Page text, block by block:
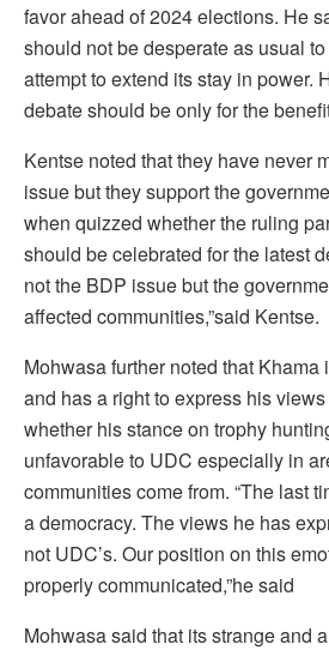
favor ahead of 2024 elections. He
should not be desperate as usual
attempt to extend its stay in power.
debate should be only for the
Kentse noted that they have never
issue but they support the
when quizzed whether the ruling
should be celebrated for the latest
not the BDP issue but the
affected communities,”said Kentse.
Mohwasa further noted that Khama
and has a right to express his
whether his stance on trophy
unfavorable to UDC especially in
communities come from. “The last
a democracy. The views he has
not UDC’s. Our position on this
properly communicated,”he said
Mohwasa said that its strange and